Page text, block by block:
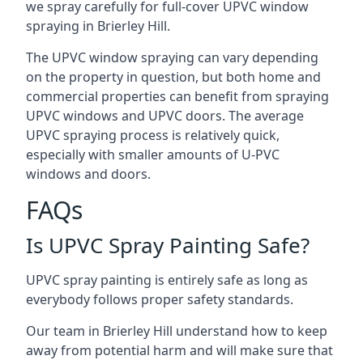
we spray carefully for full-cover UPVC window
spraying in Brierley Hill.
The UPVC window spraying can vary depending
on the property in question, but both home and
commercial properties can benefit from spraying
UPVC windows and UPVC doors. The average
UPVC spraying process is relatively quick,
especially with smaller amounts of U-PVC
windows and doors.
FAQs
Is UPVC Spray Painting Safe?
UPVC spray painting is entirely safe as long as
everybody follows proper safety standards.
Our team in Brierley Hill understand how to keep
away from potential harm and will make sure that